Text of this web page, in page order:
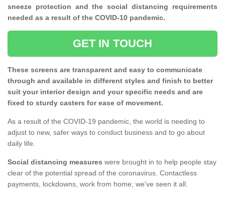
sneeze protection and the social distancing requirements
needed as a result of the COVID-10 pandemic.
GET IN TOUCH
These screens are transparent and easy to communicate
through and available in different styles and finish to better
suit your interior design and your specific needs and are
fixed to sturdy casters for ease of movement.
As a result of the COVID-19 pandemic, the world is needing to
adjust to new, safer ways to conduct business and to go about
daily life.
Social distancing measures were brought in to help people stay
clear of the potential spread of the coronavirus. Contactless
payments, lockdowns, work from home; we've seen it all.